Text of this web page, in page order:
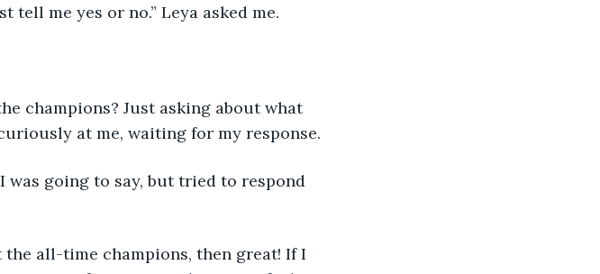
tell me yes or no.” Leya asked me.
at me, waiting for my response.